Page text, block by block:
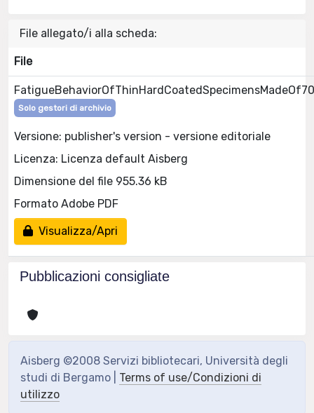
File allegato/i alla scheda:
File
Solo gestori di archivio
Versione: publisher's version - versione editoriale
Licenza: Licenza default Aisberg
Dimensione del file 955.36 kB
Formato Adobe PDF
Visualizza/Apri
Pubblicazioni consigliate
Aisberg ©2008 Servizi bibliotecari, Università degli
studi di Bergamo | Terms of use/Condizioni di
utilizzo